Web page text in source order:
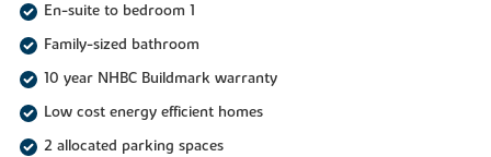
En-suite to bedroom 1
Family-sized bathroom
10 year NHBC Buildmark warranty
Low cost energy efficient homes
2 allocated parking spaces